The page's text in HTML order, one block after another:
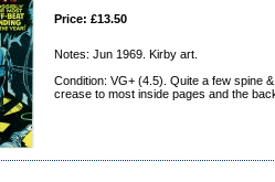
Price: £13.50
Notes: Jun 1969. Kirby art.
Condition: VG+ (4.5). Quite a few spine
crease to most inside pages and the